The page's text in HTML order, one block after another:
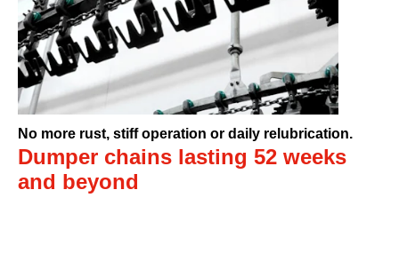
No more rust, stiff operation or daily relubrication.
Dumper chains lasting 52 weeks
and beyond